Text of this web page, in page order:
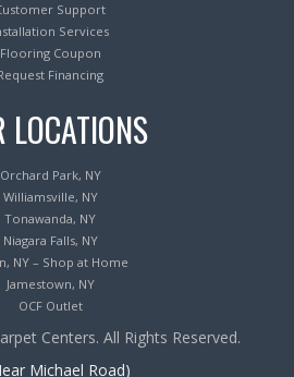
Support
Services
Flooring Coupon
Financing
LOCATIONS
Orchard Park, NY
Williamsville, NY
Tonawanda, NY
Niagara Falls, NY
NY – Shop at Home
Jamestown, NY
OCF Outlet
Centers. All Rights Reserved.
Michael Road)